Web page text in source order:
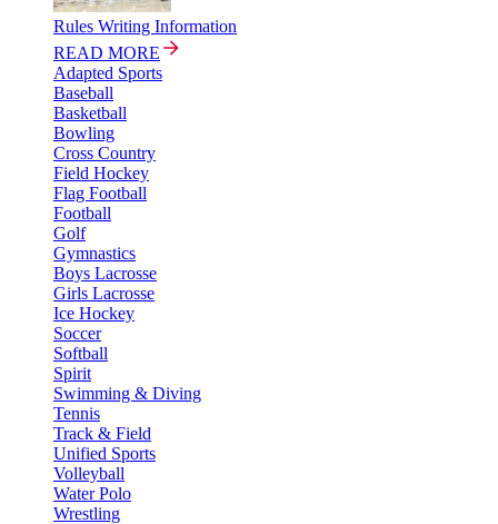
Rules Writing Information
READ MORE
Adapted Sports
Baseball
Basketball
Bowling
Cross Country
Field Hockey
Flag Football
Football
Golf
Gymnastics
Boys Lacrosse
Girls Lacrosse
Ice Hockey
Soccer
Softball
Spirit
Swimming & Diving
Tennis
Track & Field
Unified Sports
Volleyball
Water Polo
Wrestling